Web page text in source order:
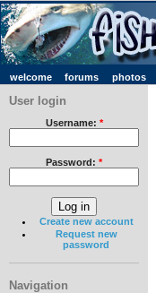
welcome forums photos
User login
Username: *
Password: *
Create new account
Request new
password
Navigation